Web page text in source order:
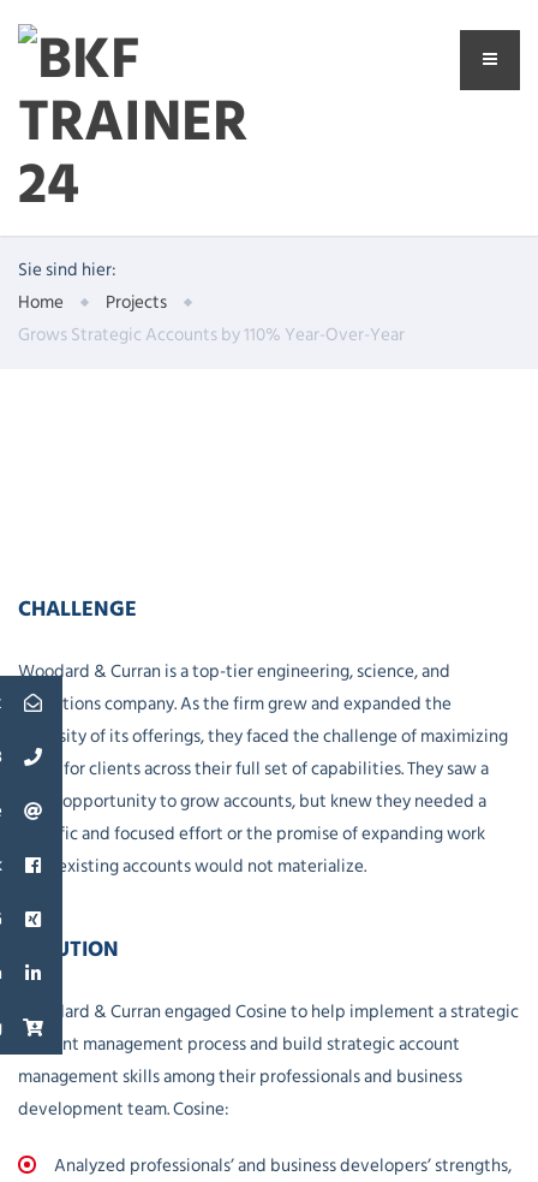
Sie sind hier:
Home
Projects
Grows Strategic Accounts by 110% Year-Over-Year
CHALLENGE
Woodard & Curran is a top-tier engineering, science, and
operations company. As the firm grew and expanded the
diversity of its offerings, they faced the challenge of maximizing
value for clients across their full set of capabilities. They saw a
great opportunity to grow accounts, but knew they needed a
specific and focused effort or the promise of expanding work
with existing accounts would not materialize.
SOLUTION
Woodard & Curran engaged Cosine to help implement a strategic
account management process and build strategic account
management skills among their professionals and business
development team. Cosine:
Analyzed professionals’ and business developers’ strengths,